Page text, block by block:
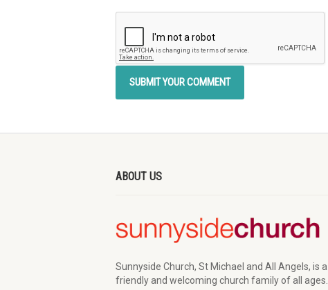
ABOUT US
Sunnyside Church, St Michael and All Angels, is a
friendly and welcoming church family of all ages.